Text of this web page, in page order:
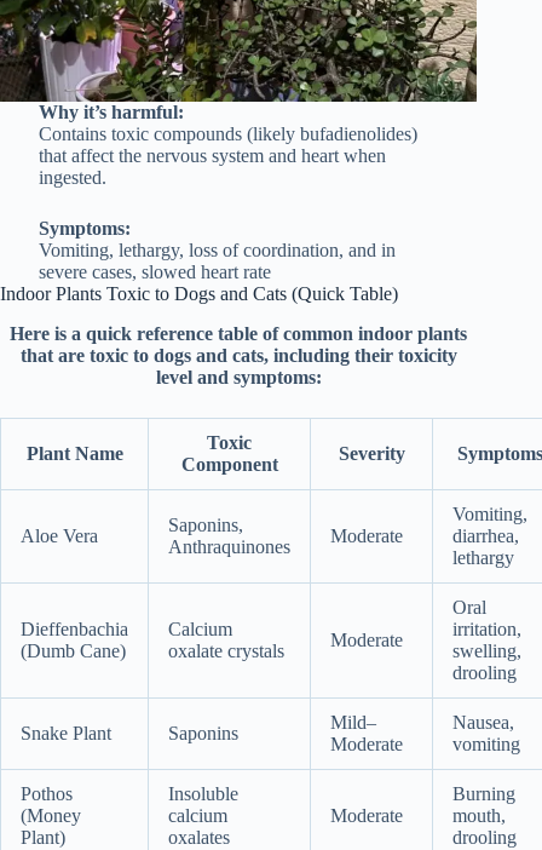
Why it’s harmful:
Contains toxic compounds (likely bufadienolides)
that affect the nervous system and heart when
ingested.
Symptoms:
Vomiting, lethargy, loss of coordination, and in
severe cases, slowed heart rate
Indoor Plants Toxic to Dogs and Cats (Quick Table)
Here is a quick reference table of common indoor plants
that are toxic to dogs and cats, including their toxicity
level and symptoms:
Plant Name
Toxic
Component
Severity Symptoms
Aloe Vera
Saponins,
Anthraquinones
Moderate
Vomiting,
diarrhea,
lethargy
Dieffenbachia
(Dumb Cane)
Calcium
oxalate crystals
Moderate
Oral
irritation,
swelling,
drooling
Snake Plant Saponins
Mild–
Moderate
Nausea,
vomiting
Pothos
(Money
Plant)
Insoluble
calcium
oxalates
Moderate
Burning
mouth,
drooling